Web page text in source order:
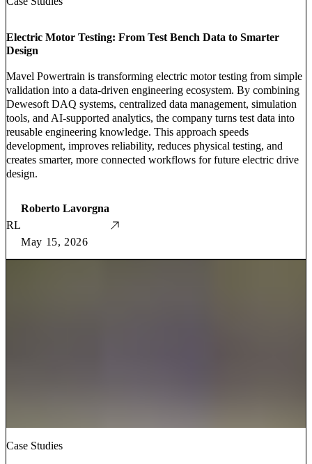
Electric Motor Testing: From Test Bench Data to Smarter
Design
Mavel Powertrain is transforming electric motor testing from simple
validation into a data-driven engineering ecosystem. By combining
Dewesoft DAQ systems, centralized data management, simulation
tools, and AI-supported analytics, the company turns test data into
reusable engineering knowledge. This approach speeds
development, improves reliability, reduces physical testing, and
creates smarter, more connected workflows for future electric drive
design.
RL
Roberto Lavorgna
May 15, 2026
Case Studies